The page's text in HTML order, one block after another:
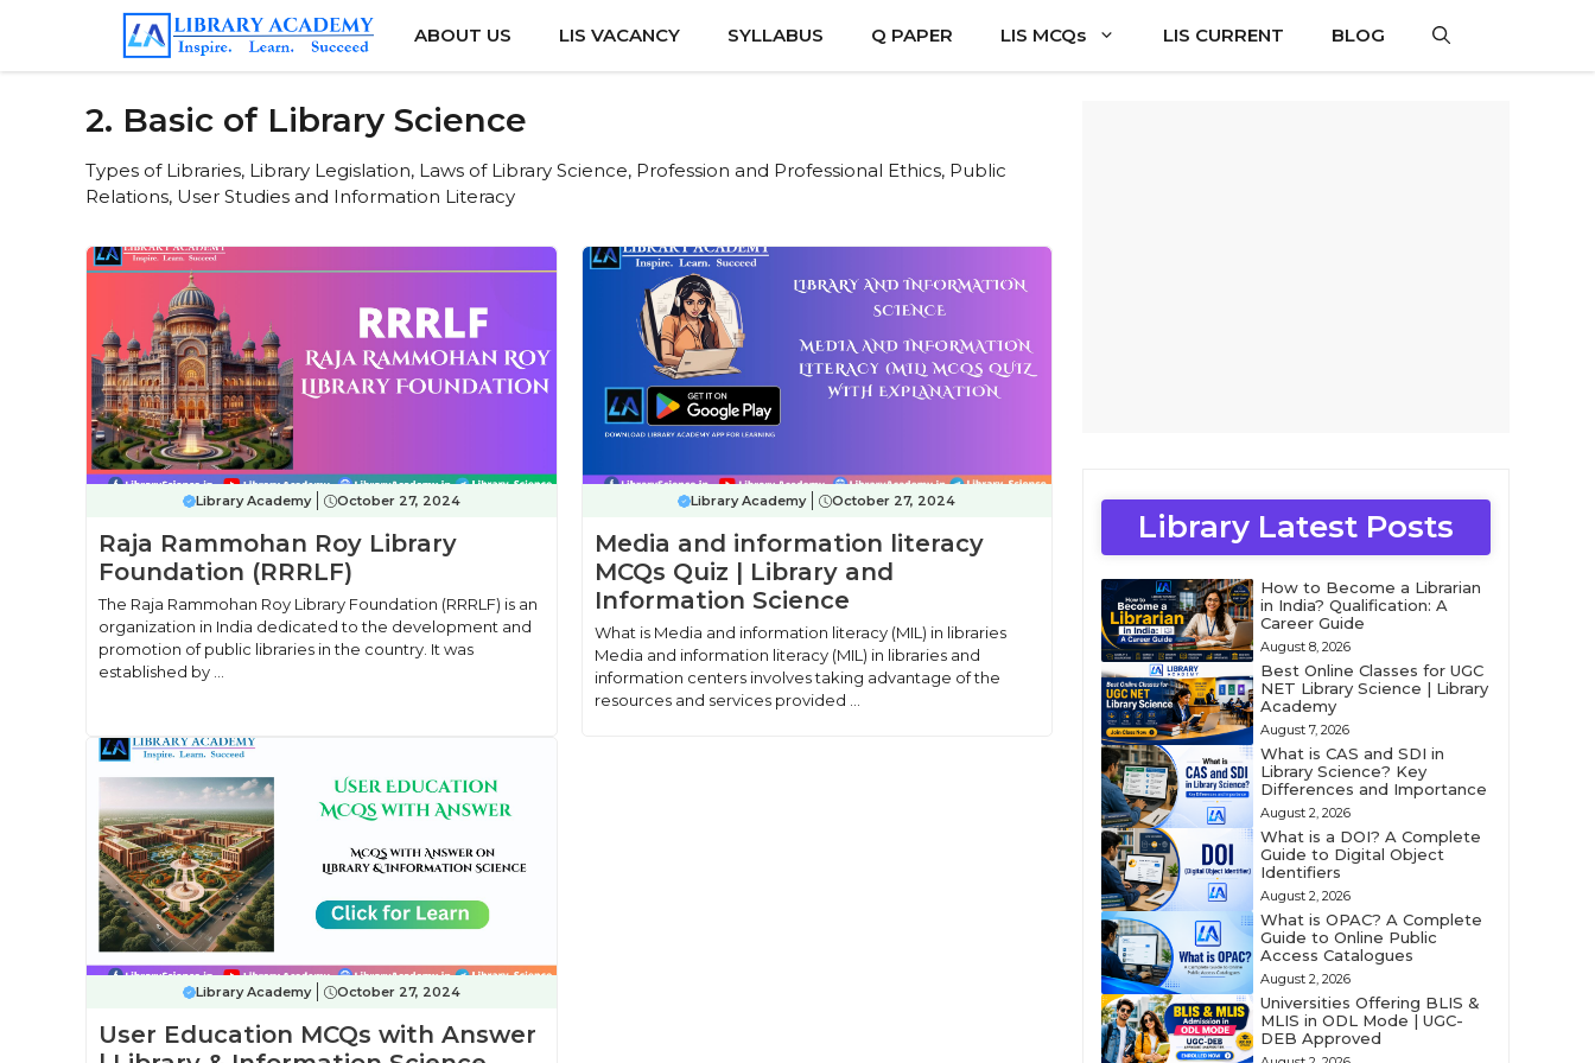
ABOUT US LIS VACANCY SYLLABUS Q PAPER LIS MCQs LIS CURRENT BLOG
2. Basic of Library Science
Types of Libraries, Library Legislation, Laws of Library Science, Profession and Professional Ethics, Public
Relations, User Studies and Information Literacy
Library Academy October 27, 2024
Raja Rammohan Roy Library
Foundation (RRRLF)
The Raja Rammohan Roy Library Foundation (RRRLF) is an
organization in India dedicated to the development and
promotion of public libraries in the country. It was
established by ...
Library Academy October 27, 2024
Media and information literacy
MCQs Quiz | Library and
Information Science
What is Media and information literacy (MIL) in libraries
Media and information literacy (MIL) in libraries and
information centers involves taking advantage of the
resources and services provided ...
Library Academy October 27, 2024
User Education MCQs with Answer
Library Latest Posts
How to Become a Librarian
in India? Qualification: A
Career Guide
August 8, 2026
Best Online Classes for UGC
NET Library Science | Library
Academy
August 7, 2026
What is CAS and SDI in
Library Science? Key
Differences and Importance
August 2, 2026
What is a DOI? A Complete
Guide to Digital Object
Identifiers
August 2, 2026
What is OPAC? A Complete
Guide to Online Public
Access Catalogues
August 2, 2026
Universities Offering BLIS &
MLIS in ODL Mode | UGC-
DEB Approved